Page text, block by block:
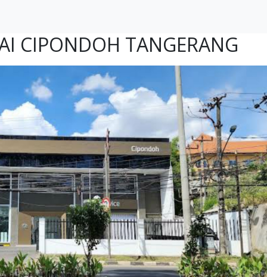
CIPONDOH TANGERANG